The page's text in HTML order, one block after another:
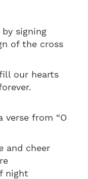
signing
of the cross
our hearts
verse from “O
and cheer
night